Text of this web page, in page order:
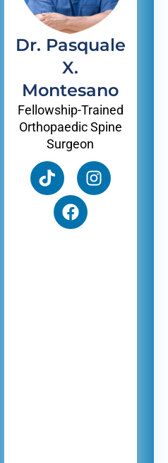
Dr. Pasquale
X.
Montesano
Fellowship-Trained
Orthopaedic Spine
Surgeon